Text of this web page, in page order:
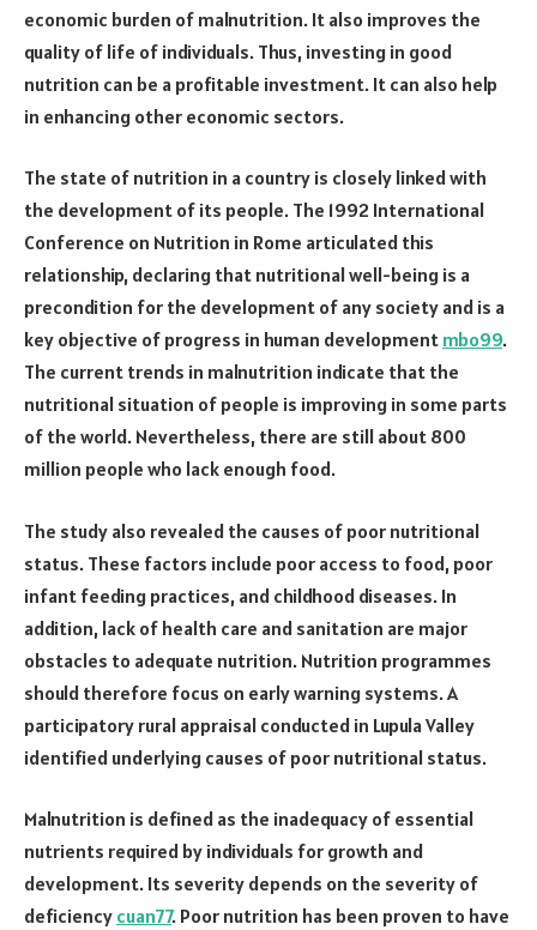
economic burden of malnutrition. It also improves the
quality of life of individuals. Thus, investing in good
nutrition can be a profitable investment. It can also help
in enhancing other economic sectors.
The state of nutrition in a country is closely linked with
the development of its people. The 1992 International
Conference on Nutrition in Rome articulated this
relationship, declaring that nutritional well-being is a
precondition for the development of any society and is a
key objective of progress in human development mbo99.
The current trends in malnutrition indicate that the
nutritional situation of people is improving in some parts
of the world. Nevertheless, there are still about 800
million people who lack enough food.
The study also revealed the causes of poor nutritional
status. These factors include poor access to food, poor
infant feeding practices, and childhood diseases. In
addition, lack of health care and sanitation are major
obstacles to adequate nutrition. Nutrition programmes
should therefore focus on early warning systems. A
participatory rural appraisal conducted in Lupula Valley
identified underlying causes of poor nutritional status.
Malnutrition is defined as the inadequacy of essential
nutrients required by individuals for growth and
development. Its severity depends on the severity of
deficiency cuan77. Poor nutrition has been proven to have